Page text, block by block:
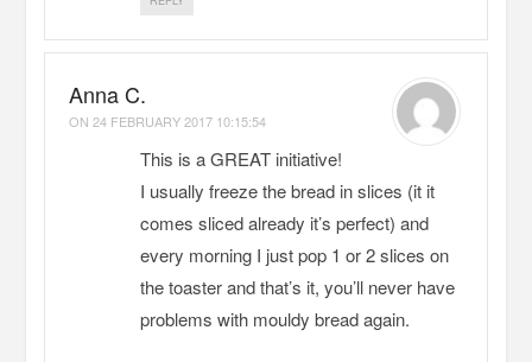
Anna C.
ON 24 FEBRUARY 2017 10:15:54
This is a GREAT initiative!
I usually freeze the bread in slices (it it
comes sliced already it’s perfect) and
every morning I just pop 1 or 2 slices on
the toaster and that’s it, you’ll never have
problems with mouldy bread again.